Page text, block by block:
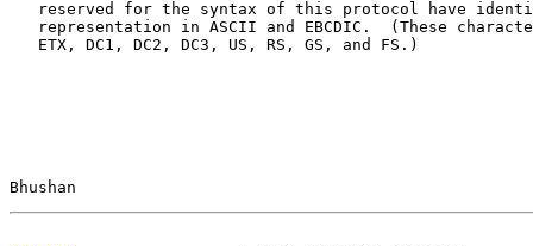
reserved for the syntax of this protocol have
representation in ASCII and EBCDIC.  (These
   ETX, DC1, DC2, DC3, US, RS, GS, and FS.)
Bhushan